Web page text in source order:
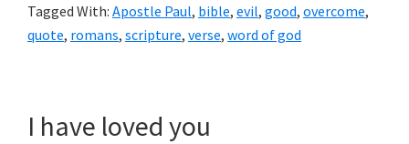
Tagged With: Apostle Paul, bible, evil, good, overcome,
quote, romans, scripture, verse, word of god
I have loved you